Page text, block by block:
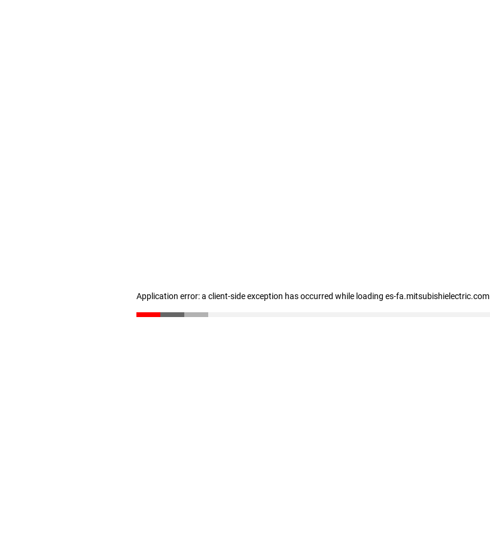
Application error: a client-side exception has occurred while loading es-fa.mitsubishielectric.com